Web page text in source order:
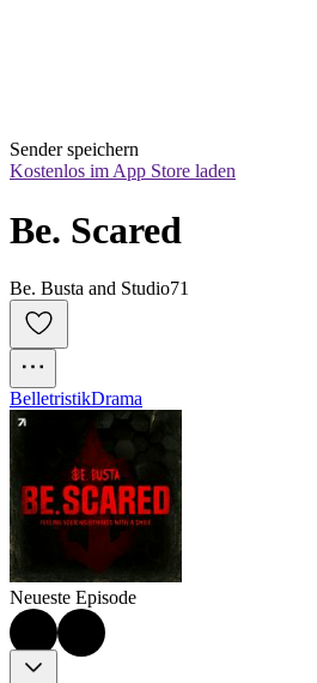
Sender speichern
Kostenlos im App Store laden
Be. Scared
Be. Busta and Studio71
BelletristikDrama
Neueste Episode